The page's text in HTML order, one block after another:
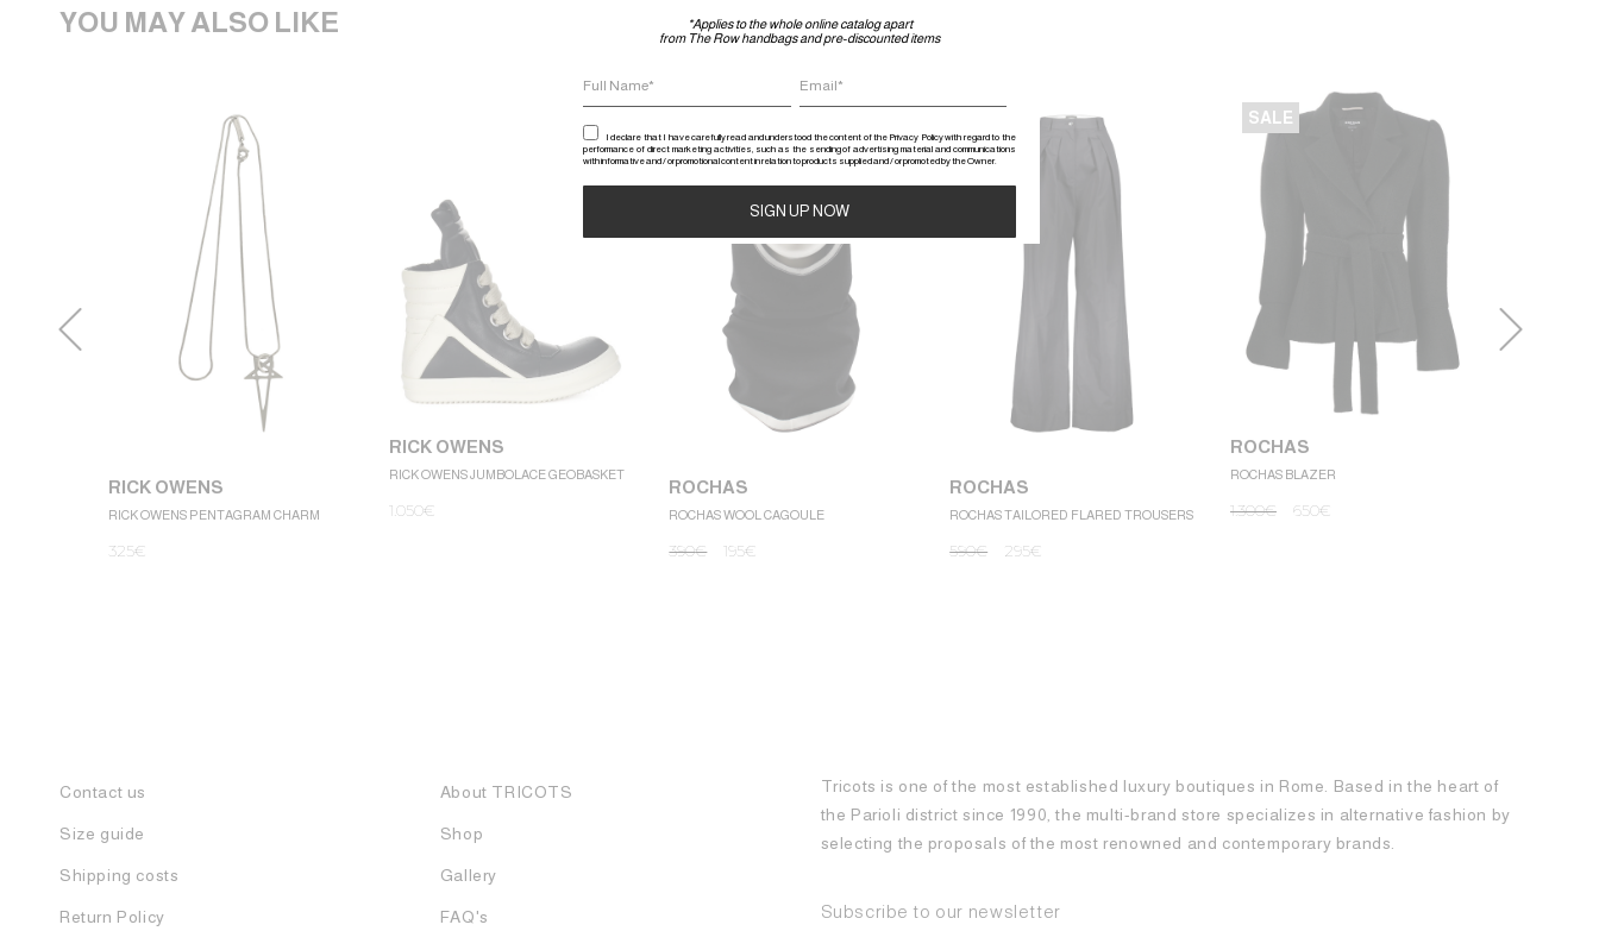
YOU MAY ALSO LIKE
RICK OWENS
RICK OWENS PENTAGRAM CHARM
325€
RICK OWENS
RICK OWENS JUMBOLACE GEOBASKET
1.050€
ROCHAS
ROCHAS WOOL CAGOULE
390€ 195€
ROCHAS
ROCHAS TAILORED FLARED TROUSERS
590€ 295€
SALE
ROCHAS
ROCHAS BLAZER
1.300€ 650€
Contact us
Size guide
Shipping costs
Return Policy
About TRICOTS
Shop
Gallery
FAQ's
Tricots is one of the most established luxury boutiques in Rome. Based in the heart of
the Parioli district since 1990, the multi-brand store specializes in alternative fashion by
selecting the proposals of the most renowned and contemporary brands.
Subscribe to our newsletter
*Applies to the whole online catalog apart
from The Row handbags and pre-discounted items
I declare that I have carefully read and understood the content of the Privacy Policy with regard to the
performance of direct marketing activities, such as the sending of advertising material and communications
with informative and / or promotional content in relation to products supplied and / or promoted by the Owner.